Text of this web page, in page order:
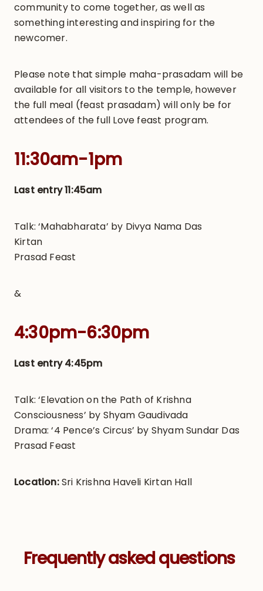
community to come together, as well as
something interesting and inspiring for the
newcomer.
Please note that simple maha-prasadam will be
available for all visitors to the temple, however
the full meal (feast prasadam) will only be for
attendees of the full Love feast program.
11:30am-1pm
Last entry 11:45am
Talk: ‘Mahabharata’ by Divya Nama Das
Kirtan
Prasad Feast
&
4:30pm-6:30pm
Last entry 4:45pm
Talk: ‘Elevation on the Path of Krishna
Consciousness’ by Shyam Gaudivada
Drama: ‘4 Pence’s Circus’ by Shyam Sundar Das
Prasad Feast
Location:Sri Krishna Haveli Kirtan Hall
Frequently asked questions